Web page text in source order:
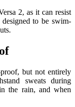
2, as it can resist
to be swim-
but not entirely
sweats during
the rain, and when